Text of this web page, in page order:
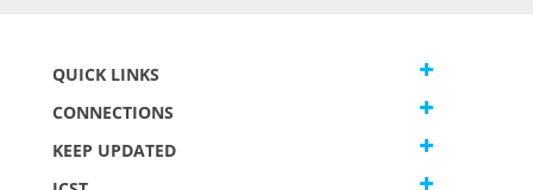
QUICK LINKS
CONNECTIONS
KEEP UPDATED